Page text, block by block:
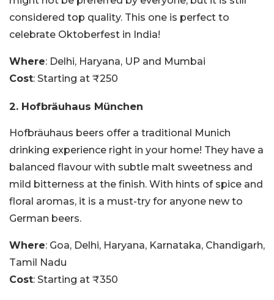
considered top quality. This one is perfect to
celebrate Oktoberfest in India!
Where: Delhi, Haryana, UP and Mumbai
Cost: Starting at ₹250
2. Hofbräuhaus München
Hofbräuhaus beers offer a traditional Munich
drinking experience right in your home! They have a
balanced flavour with subtle malt sweetness and
mild bitterness at the finish. With hints of spice and
floral aromas, it is a must-try for anyone new to
German beers.
Where: Goa, Delhi, Haryana, Karnataka, Chandigarh,
Tamil Nadu
Cost: Starting at ₹350